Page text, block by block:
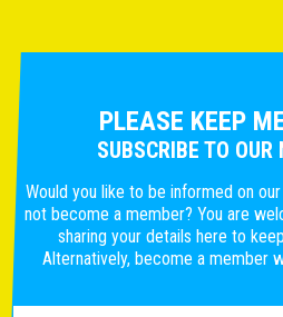
PLEASE KEEP
SUBSCRIBE TO OUR
Would you like to be informed on
not become a member? You are
sharing your details here to
Alternatively, become a member